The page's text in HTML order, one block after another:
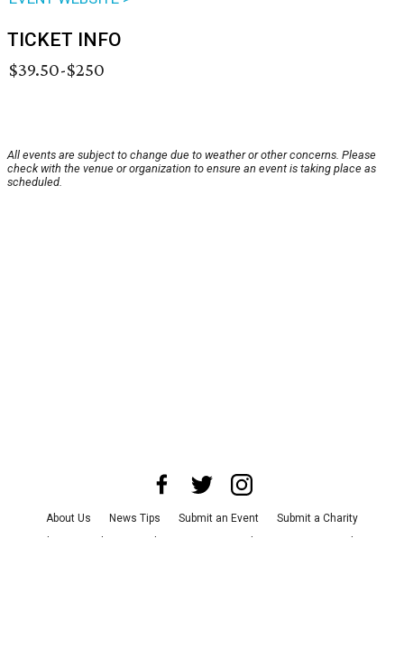
TICKET INFO
$39.50-$250
All events are subject to change due to weather or other concerns. Please
check with the venue or organization to ensure an event is taking place as
scheduled.
About Us News Tips Submit an Event
Submit a Charity